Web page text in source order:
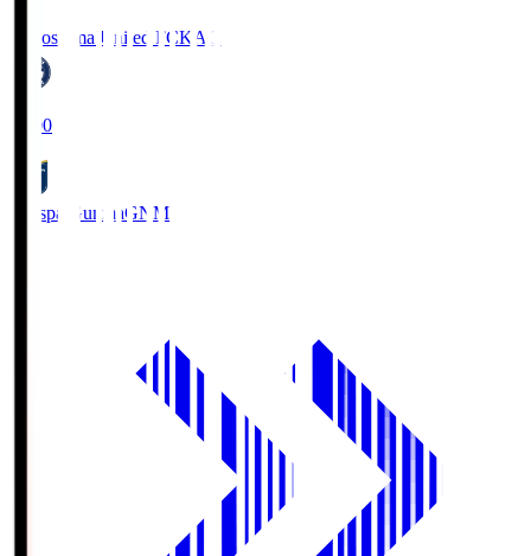
Kagoshima United FCKAG
19:00
Thespa GunmaGNM